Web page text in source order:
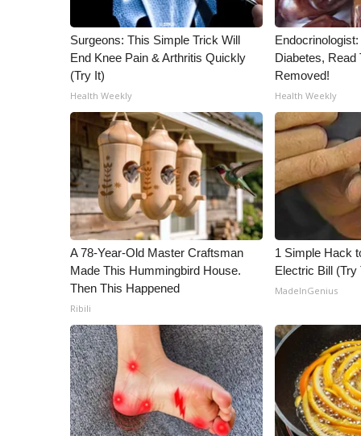
Broadcast & Digital
Outdoor Media
Video Services of WCBI
WCBI Payment Portal
WCBI live
Surgeons: This Simple Trick Will
End Knee Pain & Arthritis Quickly
(Try It)
Health Weekly
Diabetes, Read
Removed!
Health Weekly
A 78-Year-Old Master Craftsman
Made This Hummingbird House.
Then This Happened
Ribili
1 Simple Hack
Electric Bill (Try
MadeInGenius